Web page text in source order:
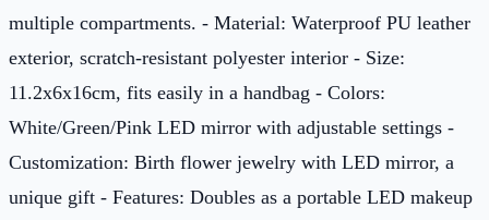
multiple compartments. - Material: Waterproof PU leather
exterior, scratch-resistant polyester interior - Size:
11.2x6x16cm, fits easily in a handbag - Colors:
White/Green/Pink LED mirror with adjustable settings -
Customization: Birth flower jewelry with LED mirror, a
unique gift - Features: Doubles as a portable LED makeup